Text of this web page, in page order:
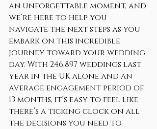
an unforgettable moment, and
we’re here to help you
navigate the next steps as you
embark on this incredible
journey toward your wedding
day. With 246,897 weddings last
year in the UK alone and an
average engagement period of
13 months, it’s easy to feel like
there’s a ticking clock on all
the decisions you need to